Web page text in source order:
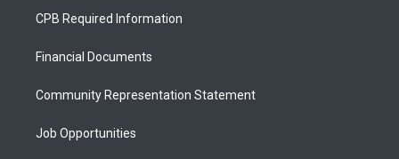
a
g
a
u
b
b
o
CPB Required Information
Financial Documents
Community Representation Statement
Job Opportunities